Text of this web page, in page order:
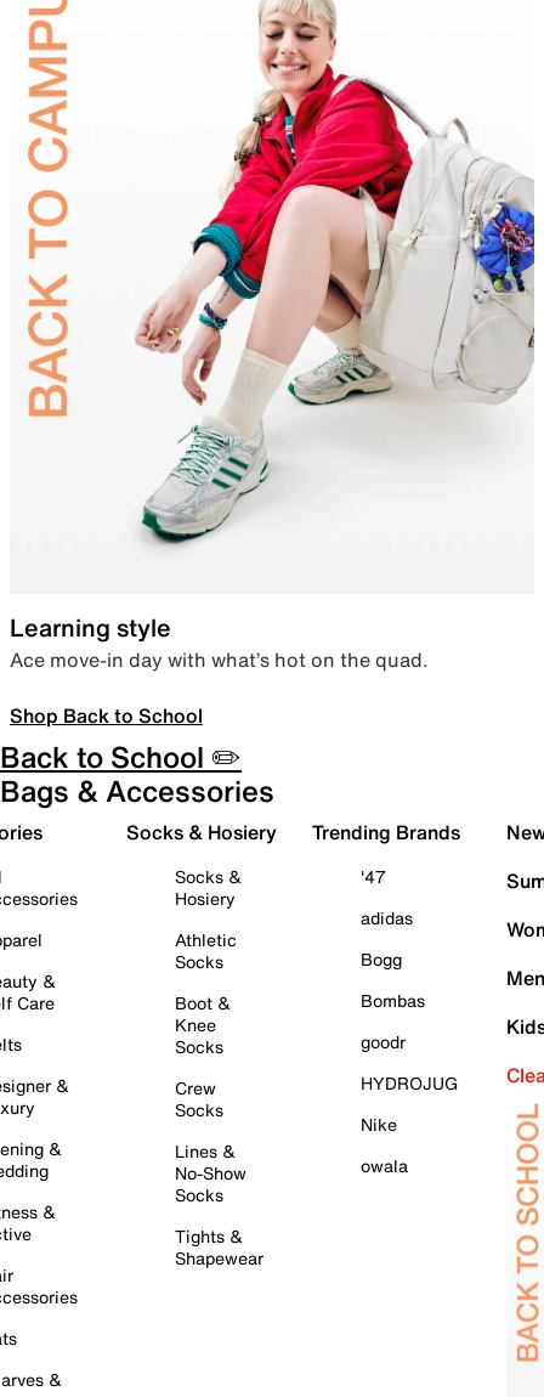
Learning style
Ace move-in day with what’s hot on the quad.
Shop Back to School
Back to School ✏️
Bags & Accessories
&
Care
&
&
&
&
Socks & Hosiery
Socks &
Hosiery
Athletic
Socks
Boot &
Knee
Socks
Crew
Socks
Lines &
No-Show
Socks
Tights &
Shapewear
Trending Brands
'47
adidas
Bogg
Bombas
goodr
HYDROJUG
Nike
owala